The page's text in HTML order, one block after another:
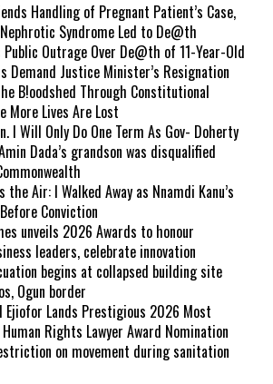
Handling of Pregnant Patient’s Case,
Syndrome Led to De@th
Public Outrage Over De@th of 11-Year-Old
Demand Justice Minister’s Resignation
B!oodshed Through Constitutional
More Lives Are Lost
I Will Only Do One Term As Gov- Doherty
Dada’s grandson was disqualified
the Air: I Walked Away as Nnamdi Kanu’s
Conviction
unveils 2026 Awards to honour
leaders, celebrate innovation
begins at collapsed building site
Ogun border
Ejiofor Lands Prestigious 2026 Most
Rights Lawyer Award Nomination
on movement during sanitation